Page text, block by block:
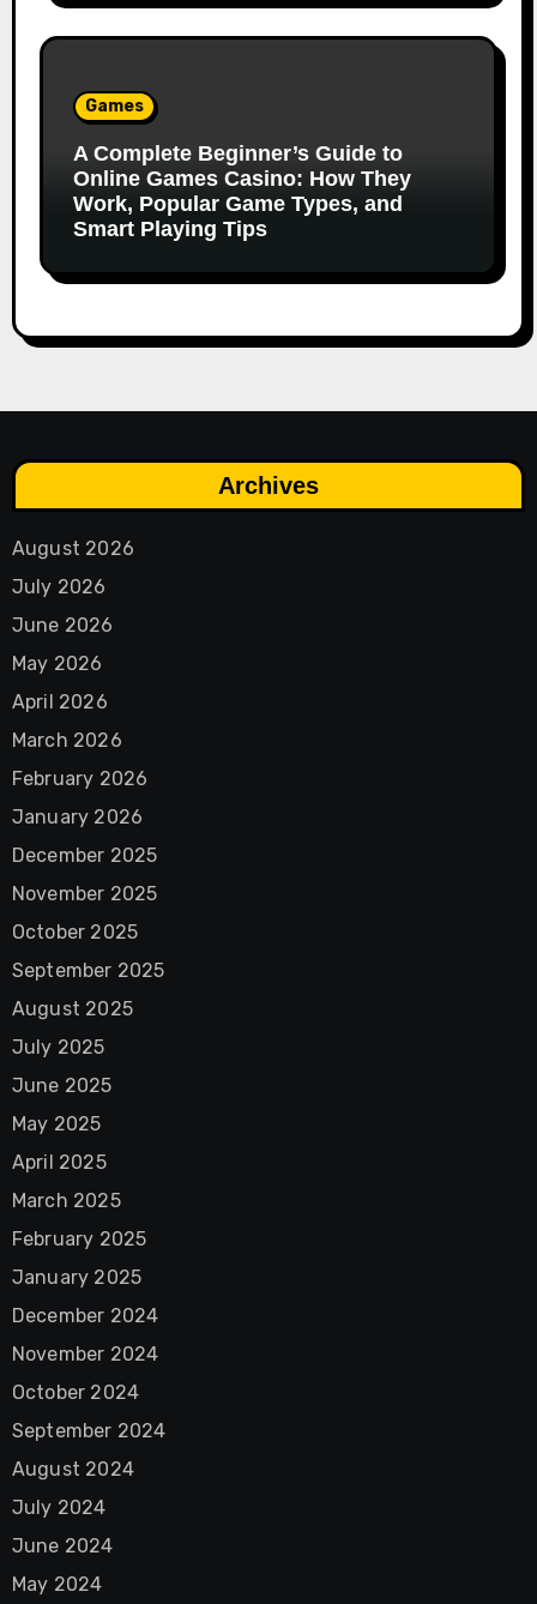
Games
A Complete Beginner’s Guide to
Online Games Casino: How They
Work, Popular Game Types, and
Smart Playing Tips
Archives
August 2026
July 2026
June 2026
May 2026
April 2026
March 2026
February 2026
January 2026
December 2025
November 2025
October 2025
September 2025
August 2025
July 2025
June 2025
May 2025
April 2025
March 2025
February 2025
January 2025
December 2024
November 2024
October 2024
September 2024
August 2024
July 2024
June 2024
May 2024